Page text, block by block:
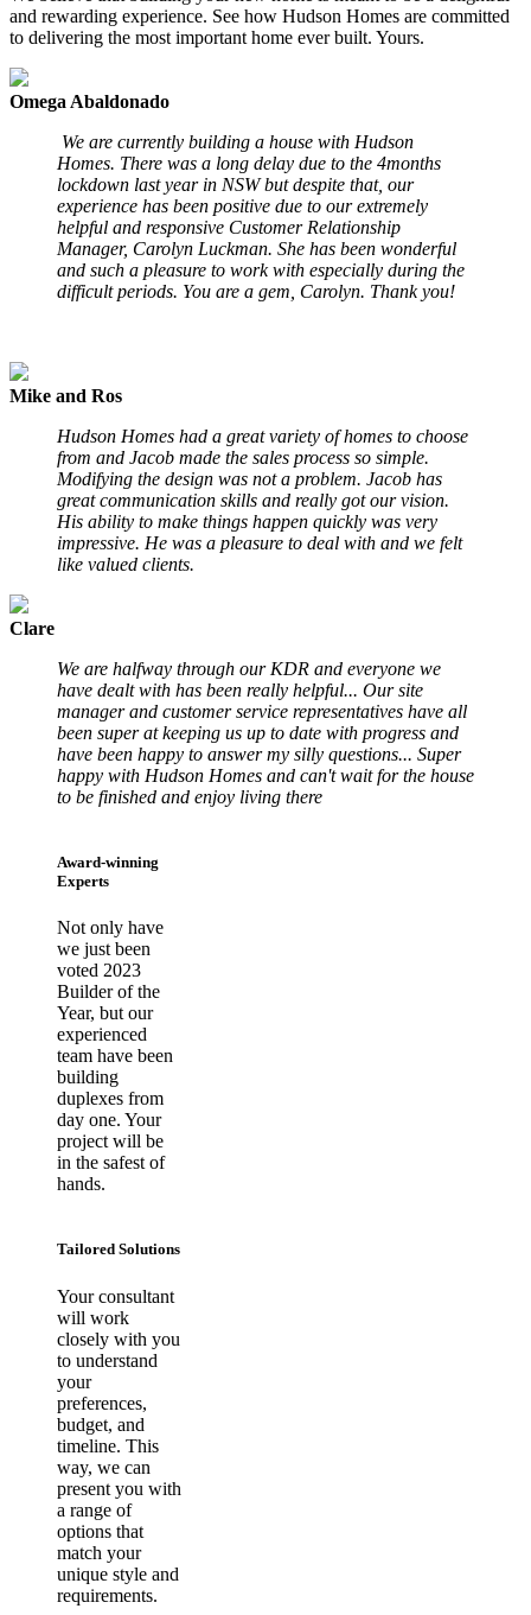
and rewarding experience. See how Hudson Homes are committed
to delivering the most important home ever built. Yours.
Omega Abaldonado
We are currently building a house with Hudson
Homes. There was a long delay due to the 4months
lockdown last year in NSW but despite that, our
experience has been positive due to our extremely
helpful and responsive Customer Relationship
Manager, Carolyn Luckman. She has been wonderful
and such a pleasure to work with especially during the
difficult periods. You are a gem, Carolyn. Thank you!
Mike and Ros
Hudson Homes had a great variety of homes to choose
from and Jacob made the sales process so simple.
Modifying the design was not a problem. Jacob has
great communication skills and really got our vision.
His ability to make things happen quickly was very
impressive. He was a pleasure to deal with and we felt
like valued clients.
Clare
We are halfway through our KDR and everyone we
have dealt with has been really helpful... Our site
manager and customer service representatives have all
been super at keeping us up to date with progress and
have been happy to answer my silly questions... Super
happy with Hudson Homes and can't wait for the house
to be finished and enjoy living there
Award-winning
Experts
Not only have
we just been
voted 2023
Builder of the
Year, but our
experienced
team have been
building
duplexes from
day one. Your
project will be
in the safest of
hands.
Tailored Solutions
Your consultant
will work
closely with you
to understand
your
preferences,
budget, and
timeline. This
way, we can
present you with
a range of
options that
match your
unique style and
requirements.